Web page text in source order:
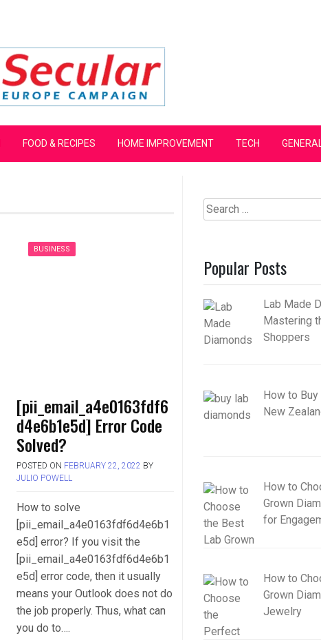
FOOD & RECIPES HOME IMPROVEMENT TECH
BUSINESS
[pii_email_a4e0163fdf6
d4e6b1e5d] Error Code
Solved?
POSTED ON FEBRUARY 22, 2022 BY
JULIO POWELL
How to solve
[pii_email_a4e0163fdf6d4e6b1
e5d] error? If you visit the
[pii_email_a4e0163fdf6d4e6b1
e5d] error code, then it usually
means your Outlook does not do
the job properly. Thus, what can
you do to….
Search
for:
Popular Posts
Lab Made
Mastering
Shoppers
How to
New
How to
Grown
for
How to
Grown
Jewelry